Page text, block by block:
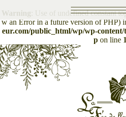
Warning : Use of undefined constant
w an Error in a future version of PHP)
eur.com/public_html/wp/wp-content/
p on line 1
Top
Topics